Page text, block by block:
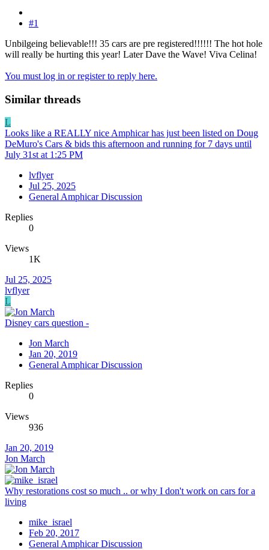
#1
Unbilgeing believable!!! 35 cars are pre registered!!!!!! The hot hole
will really be hurting this year! Later Dave the Wave! Viva Celina!
You must log in or register to reply here.
Similar threads
L
Looks like a REALLY nice Amphicar has just been listed on Doug
DeMuro's Cars & bids this afternoon and running for 7 days until
July 31st at 1:25 PM
lvflyer
Jul 25, 2025
General Amphicar Discussion
Replies
0
Views
1K
Jul 25, 2025
lvflyer
L
Disney cars question -
Jon March
Jan 20, 2019
General Amphicar Discussion
Replies
0
Views
936
Jan 20, 2019
Jon March
Why restorations cost so much .. or why I don't work on cars for a
living
mike_israel
Feb 20, 2017
General Amphicar Discussion